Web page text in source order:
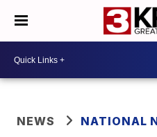
NEWS NATIONAL